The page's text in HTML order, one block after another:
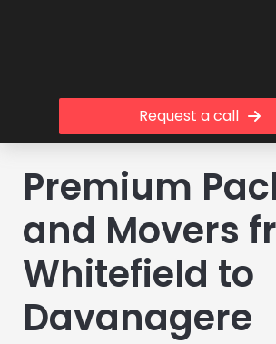
Request a call
Premium
and Movers
Whitefield to
Davanagere